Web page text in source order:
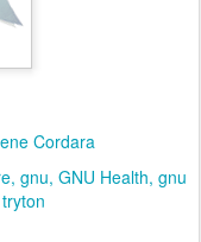
Cordara
gnu GNU Health gnu
tryton